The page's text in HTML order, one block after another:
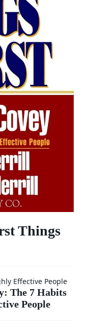
Things
Effective People
The 7 Habits
People